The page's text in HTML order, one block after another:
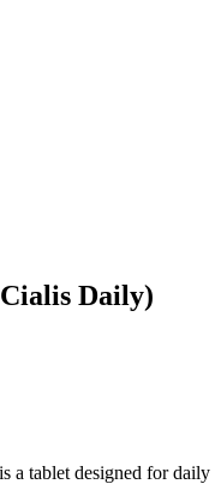
Daily)
a tablet designed for daily